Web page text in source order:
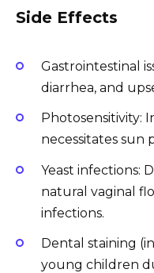
Side Effects
Gastrointestinal
diarrhea, and
Photosensitivity:
necessitates sun
Yeast infections:
natural vaginal
infections.
Dental staining
young children